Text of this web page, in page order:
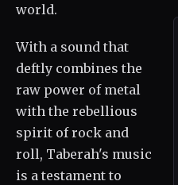
world.
With a sound that
deftly combines the
raw power of metal
with the rebellious
spirit of rock and
roll, Taberah's music
is a testament to